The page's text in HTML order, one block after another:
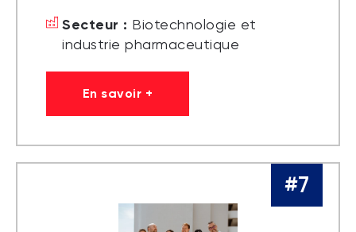
Secteur : Biotechnologie et
industrie pharmaceutique
En savoir +
#7